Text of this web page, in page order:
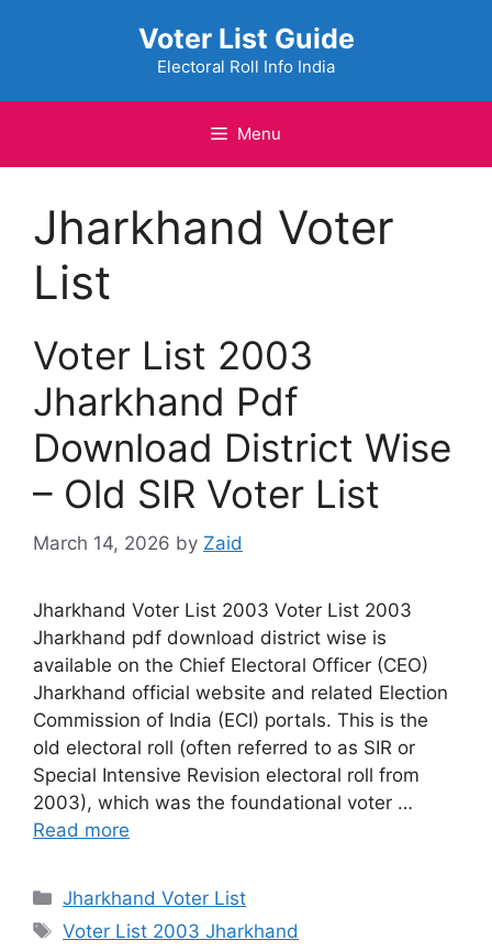
Voter List Guide
Electoral Roll Info India
Menu
Jharkhand Voter
List
Voter List 2003
Jharkhand Pdf
Download District Wise
– Old SIR Voter List
March 14, 2026 by Zaid
Jharkhand Voter List 2003 Voter List 2003
Jharkhand pdf download district wise is
available on the Chief Electoral Officer (CEO)
Jharkhand official website and related Election
Commission of India (ECI) portals. This is the
old electoral roll (often referred to as SIR or
Special Intensive Revision electoral roll from
2003), which was the foundational voter …
Read more
Categories
Jharkhand Voter List
Tags
Voter List 2003 Jharkhand